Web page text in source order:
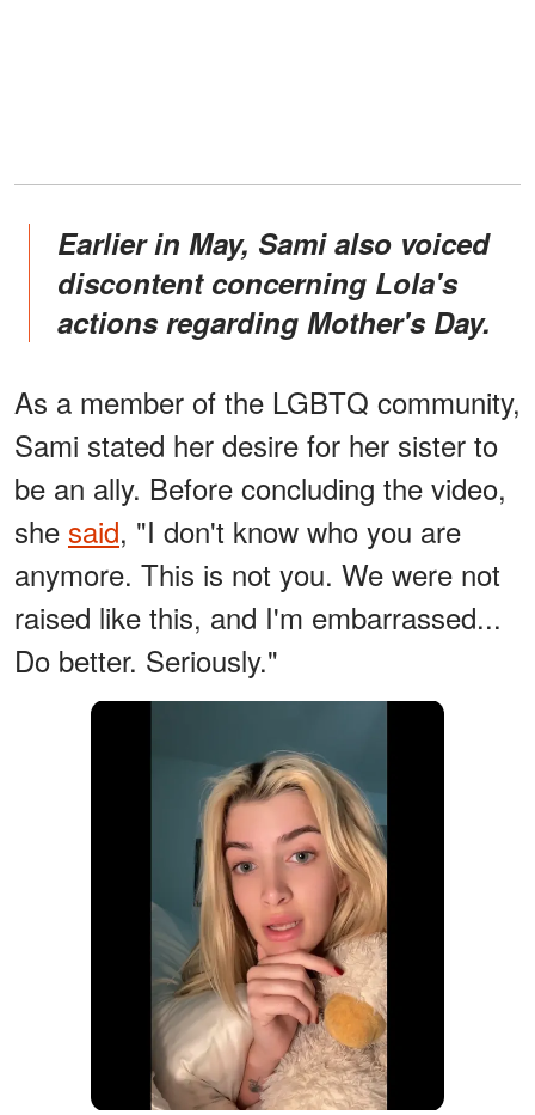
Earlier in May, Sami also voiced
discontent concerning Lola's
actions regarding Mother's Day.
As a member of the LGBTQ community,
Sami stated her desire for her sister to
be an ally. Before concluding the video,
she said, "I don't know who you are
anymore. This is not you. We were not
raised like this, and I'm embarrassed...
Do better. Seriously."